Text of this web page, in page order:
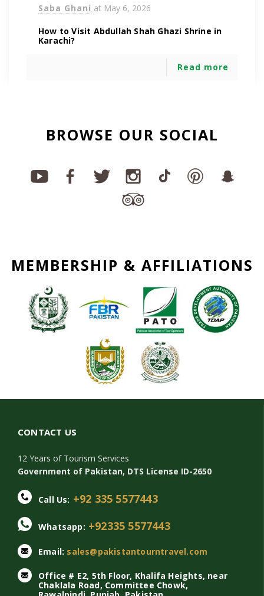
Saba Ghani at May 6, 2026
How to Visit Abdullah Shah Ghazi Shrine in
Karachi?
Read more
BROWSE OUR SOCIAL
MEMBERSHIP & AFFILIATIONS
CONTACT US
12 Years of Tourism Services
Government of Pakistan, DTS License ID-2650
Call Us: +92 335 5577443
Whatsapp: +92335 5577443
Email: sales@pakistantourntravel.com
Office # E2, 5th Floor, Khalifa Heights, near
Chaklala Road, Committee Chowk,